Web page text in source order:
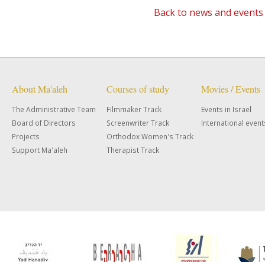
Back to news and
About Ma'aleh
The Administrative Team
Board of Directors
Projects
Support Ma'aleh
Courses of study
Filmmaker Track
Screenwriter Track
Orthodox Women's Track
Therapist Track
Movies / Events
Events in Israel
International